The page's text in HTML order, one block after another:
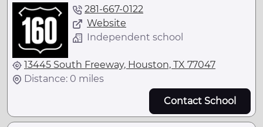
281-667-0122
Website
Independent school
13445 South Freeway, Houston, TX 77047
Distance: 0 miles
Contact School